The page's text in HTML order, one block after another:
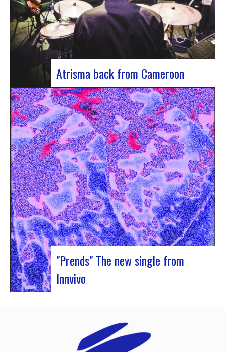
Atrisma back from Cameroon
Atrisma is back from Cameroon and it was a
crazy experience! As part of a partnership
between the French Institute of Cameroon, the
Rocher de Palmer and Manag’Art, the band
Atrisma had the chance to spend a week in
Cameroon. During the Jazz 237 Festival,…
"Prends" The new single from
Innvivo
the humanist & melancholic universe of the duo
from Borde. This track was written during the